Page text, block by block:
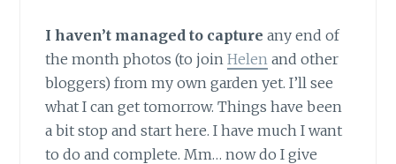
I haven’t managed to capture any end of
the month photos (to joinHelen and other
bloggers) from my own garden yet. I’ll see
what I can get tomorrow. Things have been
a bit stop and start here. I have much I want
to do and complete. Mm… now do I give